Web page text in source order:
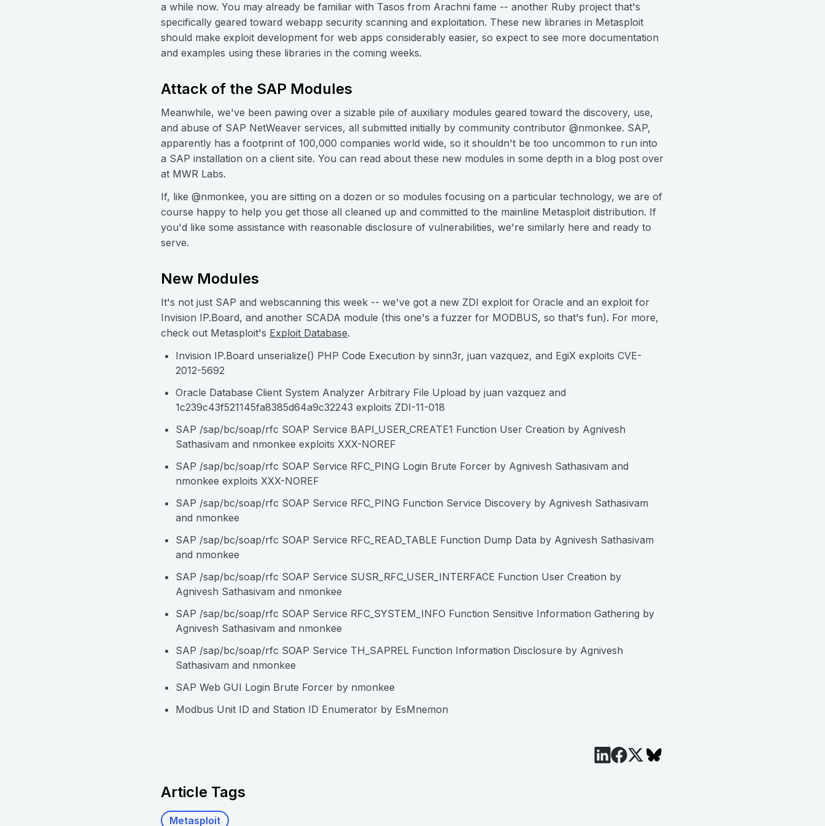
a while now. You may already be familiar with Tasos from Arachni fame -- another Ruby project that's
specifically geared toward webapp security scanning and exploitation. These new libraries in Metasploit
should make exploit development for web apps considerably easier, so expect to see more documentation
and examples using these libraries in the coming weeks.
Attack of the SAP Modules
Meanwhile, we've been pawing over a sizable pile of auxiliary modules geared toward the discovery, use,
and abuse of SAP NetWeaver services, all submitted initially by community contributor @nmonkee. SAP,
apparently has a footprint of 100,000 companies world wide, so it shouldn't be too uncommon to run into
a SAP installation on a client site. You can read about these new modules in some depth in a blog post over
at MWR Labs.
If, like @nmonkee, you are sitting on a dozen or so modules focusing on a particular technology, we are of
course happy to help you get those all cleaned up and committed to the mainline Metasploit distribution. If
you'd like some assistance with reasonable disclosure of vulnerabilities, we're similarly here and ready to
serve.
New Modules
It's not just SAP and webscanning this week -- we've got a new ZDI exploit for Oracle and an exploit for
Invision IP.Board, and another SCADA module (this one's a fuzzer for MODBUS, so that's fun). For more,
check out Metasploit's Exploit Database.
Invision IP.Board unserialize() PHP Code Execution by sinn3r, juan vazquez, and EgiX exploits CVE-
2012-5692
Oracle Database Client System Analyzer Arbitrary File Upload by juan vazquez and
1c239c43f521145fa8385d64a9c32243 exploits ZDI-11-018
SAP /sap/bc/soap/rfc SOAP Service BAPI_USER_CREATE1 Function User Creation by Agnivesh
Sathasivam and nmonkee exploits XXX-NOREF
SAP /sap/bc/soap/rfc SOAP Service RFC_PING Login Brute Forcer by Agnivesh Sathasivam and
nmonkee exploits XXX-NOREF
SAP /sap/bc/soap/rfc SOAP Service RFC_PING Function Service Discovery by Agnivesh Sathasivam
and nmonkee
SAP /sap/bc/soap/rfc SOAP Service RFC_READ_TABLE Function Dump Data by Agnivesh Sathasivam
and nmonkee
SAP /sap/bc/soap/rfc SOAP Service SUSR_RFC_USER_INTERFACE Function User Creation by
Agnivesh Sathasivam and nmonkee
SAP /sap/bc/soap/rfc SOAP Service RFC_SYSTEM_INFO Function Sensitive Information Gathering by
Agnivesh Sathasivam and nmonkee
SAP /sap/bc/soap/rfc SOAP Service TH_SAPREL Function Information Disclosure by Agnivesh
Sathasivam and nmonkee
SAP Web GUI Login Brute Forcer by nmonkee
Modbus Unit ID and Station ID Enumerator by EsMnemon
Article Tags
Metasploit